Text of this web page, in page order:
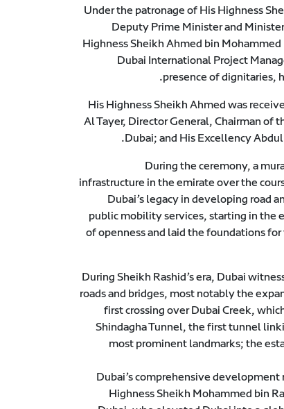
Under the patronage of His Highness
Deputy Prime Minister and
Highness Sheikh Ahmed bin
Dubai International Project
presence of dignitaries,
His Highness Sheikh Ahmed was
Al Tayer, Director General, Chairman of
Dubai; and His Excellency
During the ceremony, a
infrastructure in the emirate over the
Dubai’s legacy in developing road
public mobility services, starting in the
of openness and laid the foundations
During Sheikh Rashid’s era, Dubai
roads and bridges, most notably the
first crossing over Dubai Creek,
Shindagha Tunnel, the first tunnel
most prominent landmarks; the
Dubai’s comprehensive
Highness Sheikh Mohammed bin